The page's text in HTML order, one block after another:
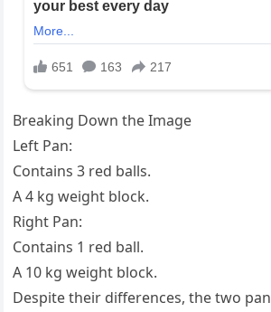
Breaking Down the Image
Left Pan:
Contains 3 red balls.
A 4 kg weight block.
Right Pan:
Contains 1 red ball.
A 10 kg weight block.
Despite their differences, the two